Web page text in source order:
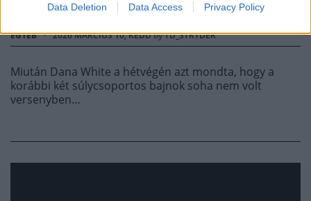
Data Deletion Data Access Privacy Policy
EGYÉB · 2026 MÁRCIUS 10, KEDDbyTD_STRYDER
Miután Dana White a hétvégén azt mondta, hogy a
korábbi két súlycsoportos bajnok soha nem volt
versenyben…